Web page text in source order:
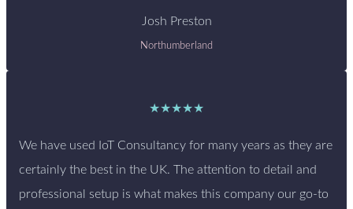
Josh Preston
Northumberland
★★★★★
We have used IoT Consultancy for many years as they are
certainly the best in the UK. The attention to detail and
professional setup is what makes this company our go-to